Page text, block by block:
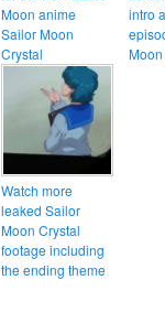
Moon anime
Sailor Moon
Crystal
intro
Watch more
leaked Sailor
Moon Crystal
footage including
the ending theme